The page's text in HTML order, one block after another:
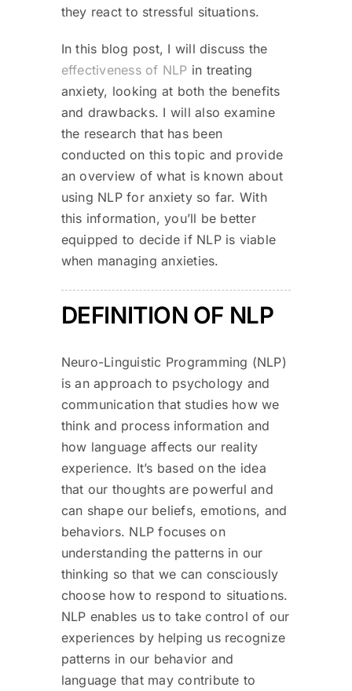
they react to stressful situations.
In this blog post, I will discuss the
effectiveness of NLP in treating
anxiety, looking at both the benefits
and drawbacks. I will also examine
the research that has been
conducted on this topic and provide
an overview of what is known about
using NLP for anxiety so far. With
this information, you’ll be better
equipped to decide if NLP is viable
when managing anxieties.
DEFINITION OF NLP
Neuro-Linguistic Programming (NLP)
is an approach to psychology and
communication that studies how we
think and process information and
how language affects our reality
experience. It’s based on the idea
that our thoughts are powerful and
can shape our beliefs, emotions, and
behaviors. NLP focuses on
understanding the patterns in our
thinking so that we can consciously
choose how to respond to situations.
NLP enables us to take control of our
experiences by helping us recognize
patterns in our behavior and
language that may contribute to